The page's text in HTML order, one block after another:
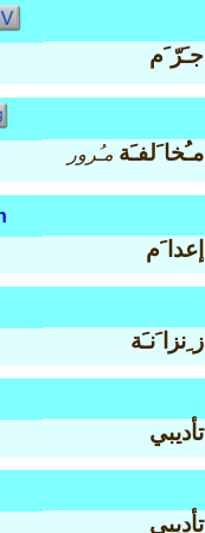
جـَرّ َم
مـُخا َلفـَة مـُرور
إعدا َم
ز ِنزا َنـَة
تأديبي
تأديبي